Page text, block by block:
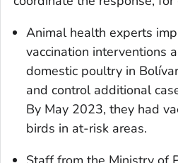
Animal health experts
vaccination interventions
domestic poultry in
and control additional
By May 2023, they had
birds in at-risk areas.